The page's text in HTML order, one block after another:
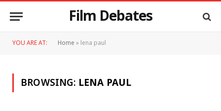
Film Debates
YOU ARE AT: Home»lena paul
BROWSING: LENA PAUL